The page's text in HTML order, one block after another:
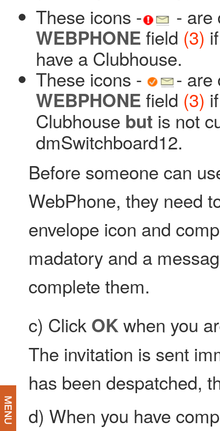
These icons -
- are
WEBPHONE field (3)
have a Clubhouse.
These icons -
- are
WEBPHONE field (3)
Clubhouse but is not
dmSwitchboard12.
Before someone can
WebPhone, they need
envelope icon and
madatory and a
complete them.
c) Click OKwhen you
The invitation is sent
has been despatched,
d) When you have